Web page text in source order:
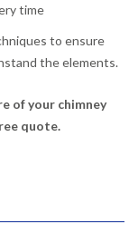
time
to ensure
the elements.
of your chimney
quote.